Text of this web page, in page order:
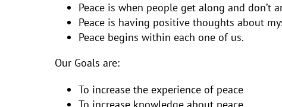
Peace is when people get along and don’t
Peace is having positive thoughts about
Peace begins within each one of us.
Our Goals are:
To increase the experience of peace